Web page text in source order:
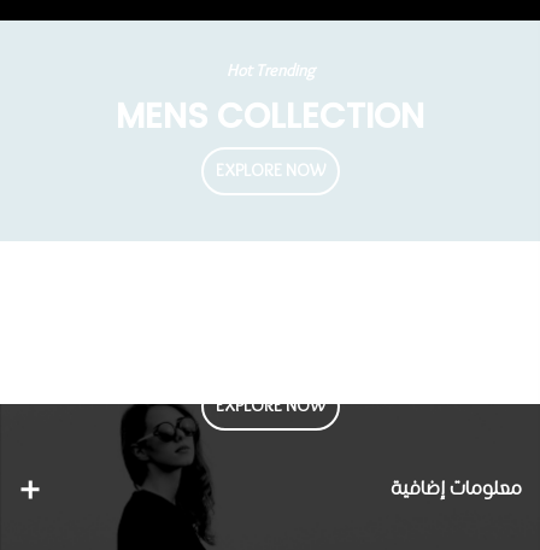
Hot Trending
MENS COLLECTION
EXPLORE NOW
EXPLORE NOW
معلومات إضافية